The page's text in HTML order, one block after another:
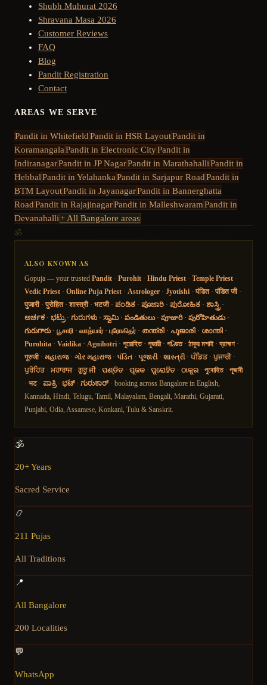
Shubh Muhurat 2026
Shravana Masa 2026
Customer Reviews
FAQ
Blog
Pandit Registration
Contact
AREAS WE SERVE
Pandit in WhitefieldPandit in HSR LayoutPandit in
KoramangalaPandit in Electronic CityPandit in
IndiranagarPandit in JP NagarPandit in MarathahalliPandit in
HebbalPandit in YelahankaPandit in Sarjapur RoadPandit in
BTM LayoutPandit in JayanagarPandit in Bannerghatta
RoadPandit in RajajinagarPandit in MalleshwaramPandit in
Devanahalli+ All Bangalore areas
ॐ
ALSO KNOWN AS
Gopuja — your trusted Pandit · Purohit · Hindu Priest · Temple Priest ·
Vedic Priest · Online Puja Priest · Astrologer · Jyotishi · पंडित· पंडित जी·
पुजारी· पुरोहित· शास्त्री· भटजी· ಪಂಡಿತ · ಪೂಜಾರಿ · ಪುರೋಹಿತ · ಶಾಸ್ತ್ರಿ ·
ಅರ್ಚಕ · ಭಟ್ರು· ಗುರುಗಳು · ಸ್ವಾಮಿ· పండితులు· పూజారి· పురోహితుడు·
గురుగారు· பூசாரி · வாத்யார்· புரோகிதர்· തന്ത്രി · പൂജാരി · ശാന്തി ·
Purohita · Vaidika · Agnihotri · পুরোহিত· পুজারী· পণ্ডিত· ঠাকুর মশাই·ব্রাহ্মণ ·
गुरुजी· મહારાજ· ગોર મહારાજ· પંડિત · પૂજારી· શાસ્ત્રી· ਪੰਡਿਤ· ਪੁਜਾਰੀ·
ਪੁਰੋਹਿਤ· ਮਹਾਰਾਜ· ਗੁਰੂ ਜੀ· ପଣ୍ଡିତ · ପୂଜକ · ପୁରୋହିତ · ଠାକୁର · পুৰোহিত· পূজাৰী
· भट· ಪಾತ್ರಿ· ಭಟ್· ಗುರುಕಾರ್ · booking across Bangalore in English,
Kannada, Hindi, Telugu, Tamil, Malayalam, Bengali, Marathi, Gujarati,
Punjabi, Odia, Assamese, Konkani, Tulu & Sanskrit.
🕉️
20+ Years
Sacred Service
📿
211 Pujas
All Traditions
📍
All Bangalore
200 Localities
💬
WhatsApp